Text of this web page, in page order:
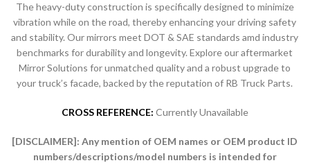
The heavy-duty construction is specifically designed to minimize
vibration while on the road, thereby enhancing your driving safety
and stability. Our mirrors meet DOT & SAE standards amd industry
benchmarks for durability and longevity. Explore our aftermarket
Mirror Solutions for unmatched quality and a robust upgrade to
your truck’s facade, backed by the reputation of RB Truck Parts.
CROSS REFERENCE: Currently Unavailable
[DISCLAIMER]:Any mention of OEM names or OEM product ID
numbers/descriptions/model numbers is intended for